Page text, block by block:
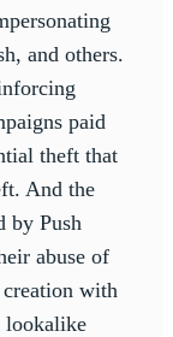
and others.
paid
theft that
And the
by Push
abuse of
with
lookalike